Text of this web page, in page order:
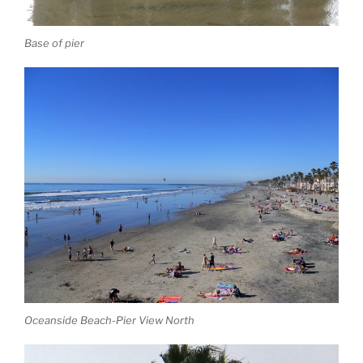
Base of pier
Oceanside Beach-Pier View North